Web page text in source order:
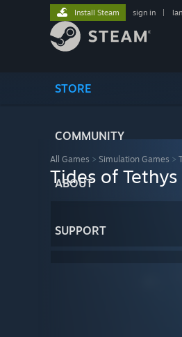
STORE
COMMUNITY
ABOUT
SUPPORT
Install Steam sign in
All Games > Simulation Games >
Tides of Tethys